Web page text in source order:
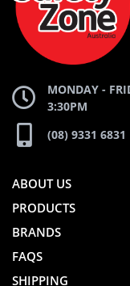
WEBSITE
MONDAY -
3:30PM
(08) 9331 6831
ABOUT US
PRODUCTS
BRANDS
FAQS
SHIPPING